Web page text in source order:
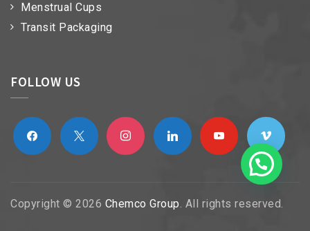
Menstrual Cups
Transit Packaging
FOLLOW US
facebook x instagramlinkedin youtube vimeo
Copyright © 2026 Chemco Group. All rights reserved.